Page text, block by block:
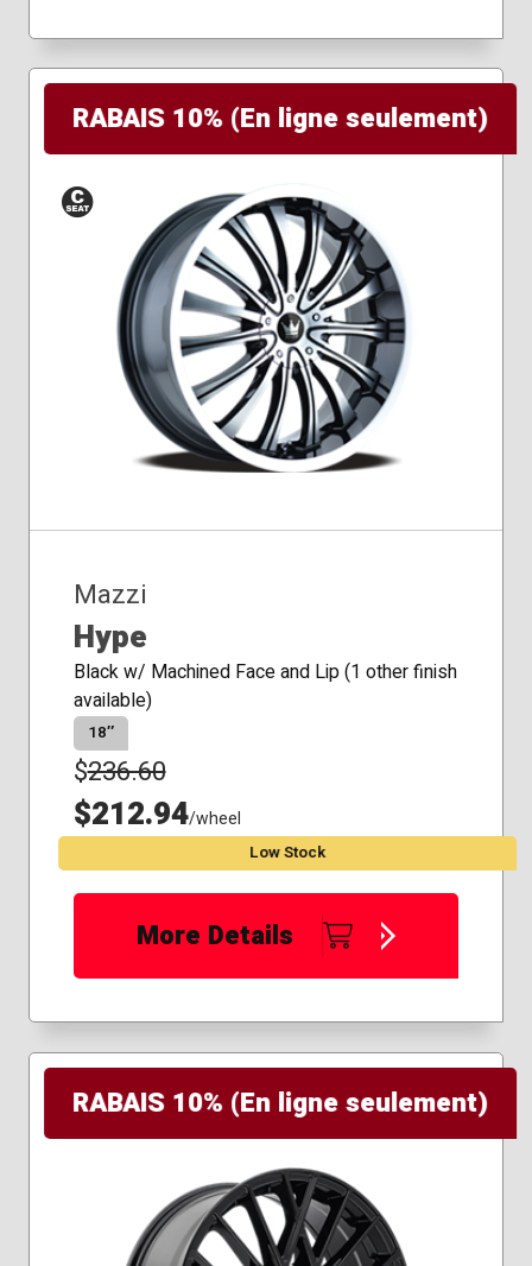
RABAIS 10% (En ligne seulement)
Conical
Seat
Mazzi
Hype
Black w/ Machined Face and Lip (1 other finish
available)
18″
$236.60
$212.94/wheel
Low Stock
More Details
RABAIS 10% (En ligne seulement)